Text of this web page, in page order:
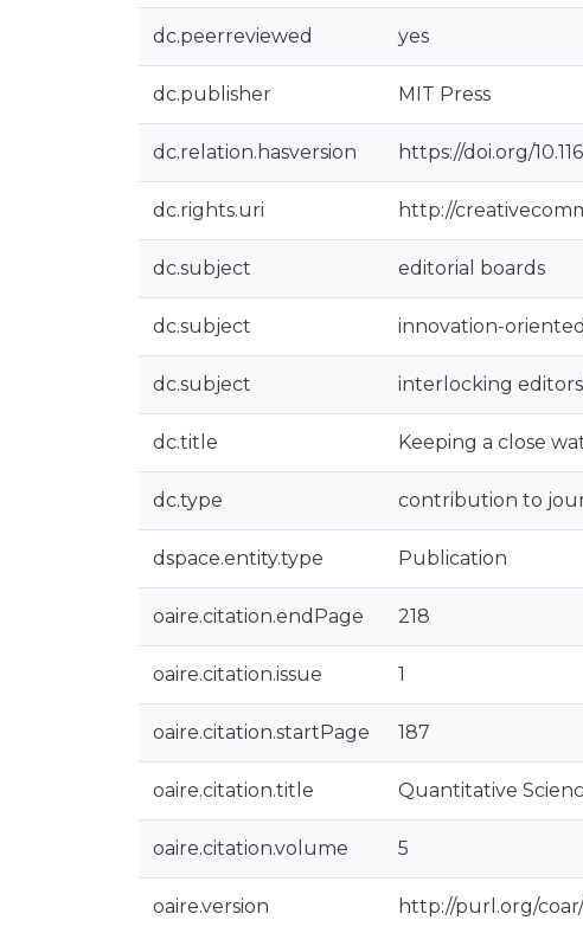
dc.peerreviewed yes
dc.publisher MIT Press
dc.relation.hasversion https://doi.org/
dc.rights.uri http://
dc.subject editorial boards
dc.subject innovation-
dc.subject interlocking
dc.title Keeping a close
dc.type contribution to
dspace.entity.type Publication
oaire.citation.endPage 218
oaire.citation.issue 1
oaire.citation.startPage 187
oaire.citation.title Quantitative
oaire.citation.volume 5
oaire.version http://purl.org/